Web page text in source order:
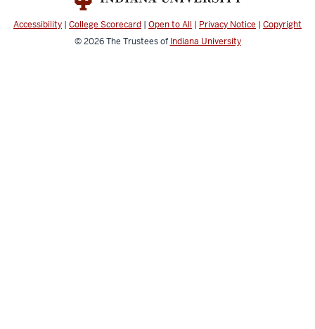
Health
social
Accessibility | College Scorecard | Open to All | Privacy Notice | Copyright
© 2026The Trustees of Indiana University